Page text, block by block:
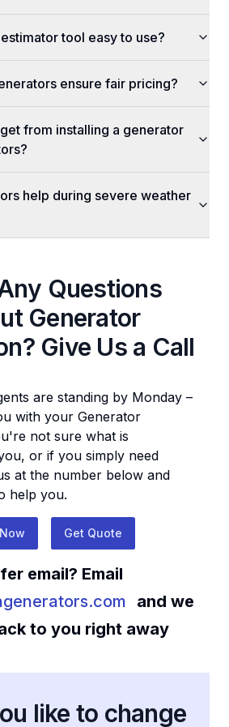
tool easy to use?
ensure fair pricing?
from installing a generator
help during severe weather
Questions
Generator
? Give Us a Call
are standing by Monday –
with your Generator
not sure what is
or if you simply need
at the number below and
help you.
Get Quote
email? Email
and we
to you right away
like to change